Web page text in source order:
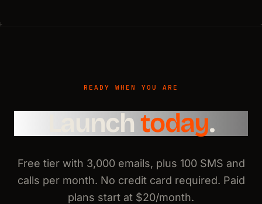
READY WHEN YOU ARE
Launch today.
Free tier with 3,000 emails, plus 100 SMS and
calls per month. No credit card required. Paid
plans start at $20/month.